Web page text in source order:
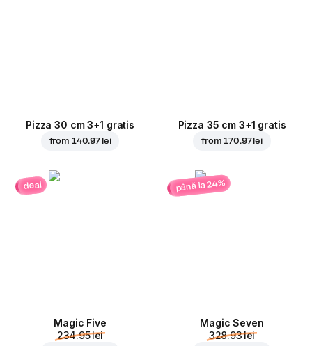
Pizza 30 cm 3+1 gratis
from 140.97 lei
Pizza 35 cm 3+1 gratis
from170.97 lei
deal
Magic Five
234.95 lei
până la 24%
Magic Seven
328.93 lei